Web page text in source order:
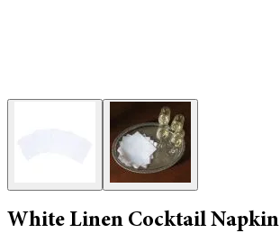
White Linen Cocktail Napkin